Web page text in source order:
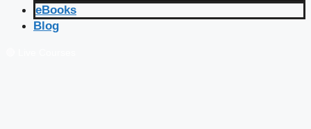
eBooks
Blog